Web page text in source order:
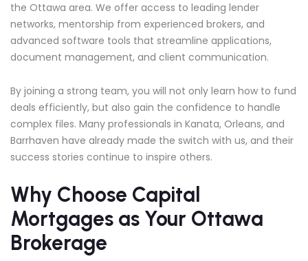
the Ottawa area. We offer access to leading lender
networks, mentorship from experienced brokers, and
advanced software tools that streamline applications,
document management, and client communication.
By joining a strong team, you will not only learn how to fund
deals efficiently, but also gain the confidence to handle
complex files. Many professionals in Kanata, Orleans, and
Barrhaven have already made the switch with us, and their
success stories continue to inspire others.
Why Choose Capital
Mortgages as Your Ottawa
Brokerage